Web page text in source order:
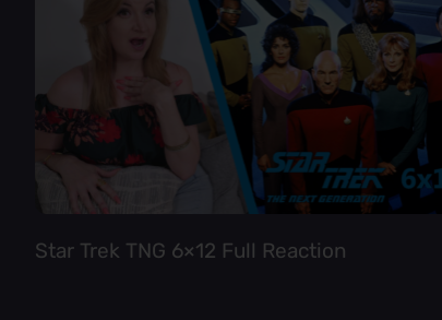
Star Trek TNG 6×12 Full Reaction